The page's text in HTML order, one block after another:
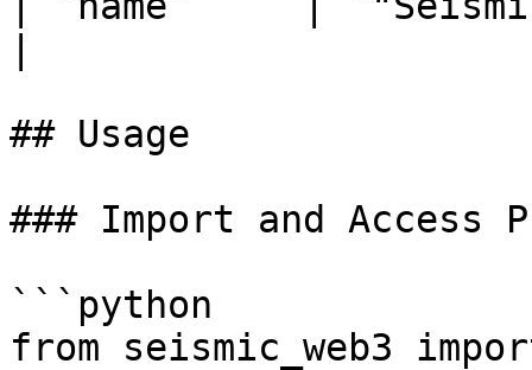
## Usage
### Import and Access
```python
from seismic_web3 import